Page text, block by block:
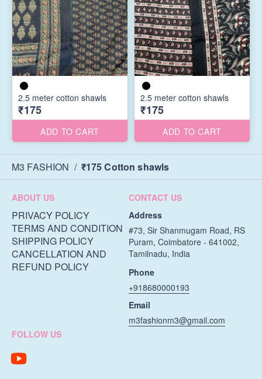
2.5 meter cotton shawls
₹175
ADD TO CART
2.5 meter cotton shawls
₹175
ADD TO CART
M3 FASHION / ₹175 Cotton shawls
ABOUT US
PRIVACY POLICY
TERMS AND CONDITION
SHIPPING POLICY
CANCELLATION AND
REFUND POLICY
CONTACT US
Address
#73, Sir Shanmugam Road, RS
Puram, Coimbatore - 641002,
Tamilnadu, India
Phone
+918680000193
Email
m3fashionm3@gmail.com
FOLLOW US